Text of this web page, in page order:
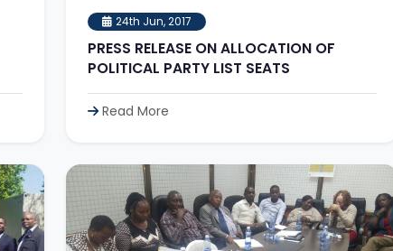
24th Jun, 2017
PRESS RELEASE ON ALLOCATION OF
POLITICAL PARTY LIST SEATS
Read More